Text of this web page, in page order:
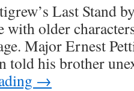
Last Stand
with older
Major Ernest
told his brother
→